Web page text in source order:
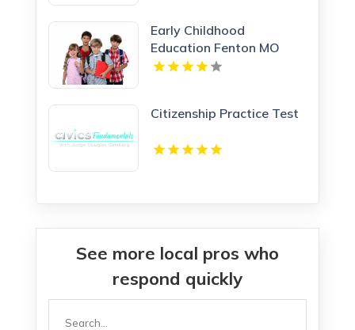
Early Childhood
Education Fenton MO
Citizenship Practice Test
See more local pros who
respond quickly